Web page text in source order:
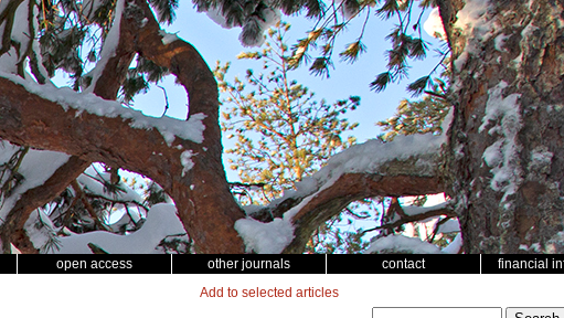
open access other journals contact financial
Add to selected articles